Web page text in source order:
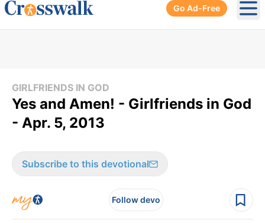
Go Ad-Free
GIRLFRIENDS IN GOD
Yes and Amen! - Girlfriends in God
- Apr. 5, 2013
Subscribe to this devotional
Follow devo